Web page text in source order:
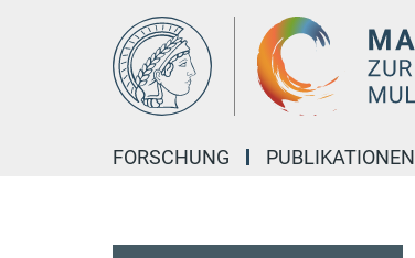
FORSCHUNG PUBLIKATIONEN